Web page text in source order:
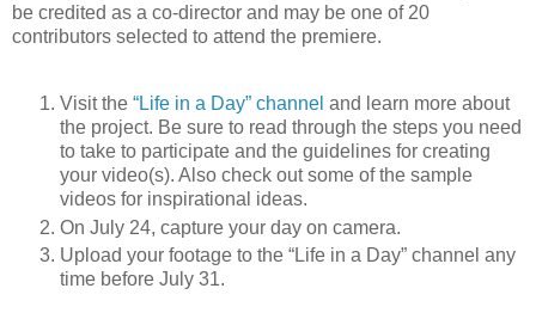
be credited as a co-director and may be one of 20
contributors selected to attend the premiere.
Visit the “Life in a Day” channel and learn more about
the project. Be sure to read through the steps you need
to take to participate and the guidelines for creating
your video(s). Also check out some of the sample
videos for inspirational ideas.
On July 24, capture your day on camera.
Upload your footage to the “Life in a Day” channel any
time before July 31.